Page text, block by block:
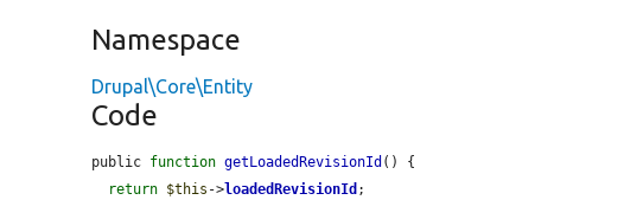
Namespace
Drupal\Core\Entity
Code
public function getLoadedRevisionId () {
return $this ->loadedRevisionId ;